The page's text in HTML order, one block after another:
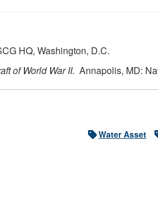
HQ, Washington, D.C.
of World War II. Annapolis, MD:
Water Asset